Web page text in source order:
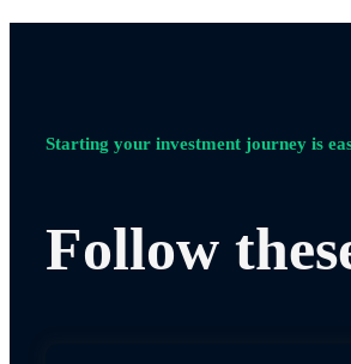
Starting your investment journey is
Follow